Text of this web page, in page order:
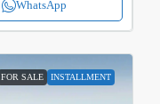
WhatsApp
FOR SALE INSTALLMENT